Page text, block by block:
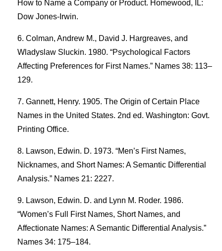
How to Name a Company or Product. Homewood, IL:
Dow Jones-Irwin.
Colman, Andrew M., David J. Hargreaves, and
Wladyslaw Sluckin. 1980. “Psychological Factors
Affecting Preferences for First Names.” Names 38: 113–
129.
Gannett, Henry. 1905. The Origin of Certain Place
Names in the United States. 2nd ed. Washington: Govt.
Printing Office.
Lawson, Edwin. D. 1973. “Men’s First Names,
Nicknames, and Short Names: A Semantic Differential
Analysis.” Names 21: 2227.
Lawson, Edwin. D. and Lynn M. Roder. 1986.
“Women’s Full First Names, Short Names, and
Affectionate Names: A Semantic Differential Analysis.”
Names 34: 175–184.